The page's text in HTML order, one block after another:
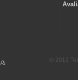
© 2012